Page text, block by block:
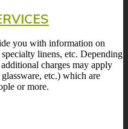
you with information on
linens, etc. Depending
charges may apply
etc.) which are
or more.